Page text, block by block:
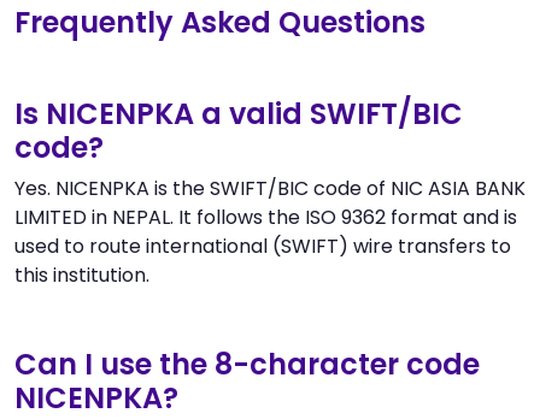
Frequently Asked Questions
Is NICENPKA a valid SWIFT/BIC
code?
Yes. NICENPKA is the SWIFT/BIC code of NIC ASIA BANK
LIMITED in NEPAL. It follows the ISO 9362 format and is
used to route international (SWIFT) wire transfers to
this institution.
Can I use the 8-character code
NICENPKA?